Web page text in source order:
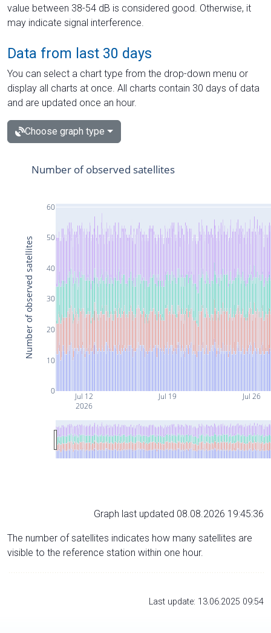
value between 38-54 dB is considered good. Otherwise, it
may indicate signal interference.
Data from last 30 days
You can select a chart type from the drop-down menu or
display all charts at once. All charts contain 30 days of data
and are updated once an hour.
Choose graph type
Jul 12
2026
Jul 19 Jul 26
0
10
20
30
40
50
60
Number of observed satellites
Number of observed satellites
Graph last updated 08.08.2026 19:45:36
The number of satellites indicates how many satellites are
visible to the reference station within one hour.
Last update: 13.06.2025 09:54